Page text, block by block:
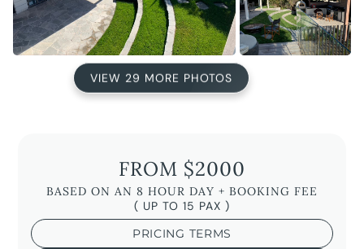
VIEW 29 MORE PHOTOS
FROM $2000
BASED ON AN 8 HOUR DAY + BOOKING FEE
( UP TO 15 PAX )
PRICING TERMS